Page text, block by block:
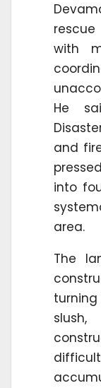
with
He
and
into
area.
The